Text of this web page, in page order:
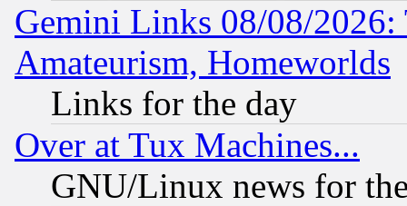
Gemini Links 08/08/
Amateurism, Homeworlds
Links for the day
Over at Tux Machines...
GNU/Linux news for